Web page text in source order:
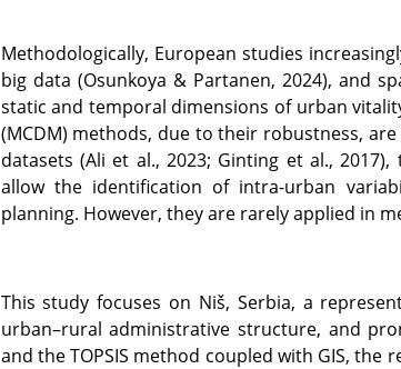
Methodologically, European studies
big data (Osunkoya & Partanen, 2024), and
static and temporal dimensions of urban
(MCDM) methods, due to their robustness,
datasets (Ali et al., 2023; Ginting et al.,
allow the identification of intra-urban
planning. However, they are rarely applied in
This study focuses on Niš, Serbia, a
urban–rural administrative structure, and
and the TOPSIS method coupled with GIS,